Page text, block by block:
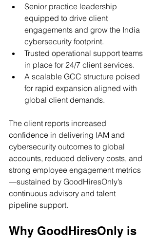
Senior practice leadership
equipped to drive client
engagements and grow the India
cybersecurity footprint.
Trusted operational support teams
in place for 24/7 client services.
A scalable GCC structure poised
for rapid expansion aligned with
global client demands.
The client reports increased
confidence in delivering IAM and
cybersecurity outcomes to global
accounts, reduced delivery costs, and
strong employee engagement metrics
—sustained by GoodHiresOnly’s
continuous advisory and talent
pipeline support.
Why GoodHiresOnly is